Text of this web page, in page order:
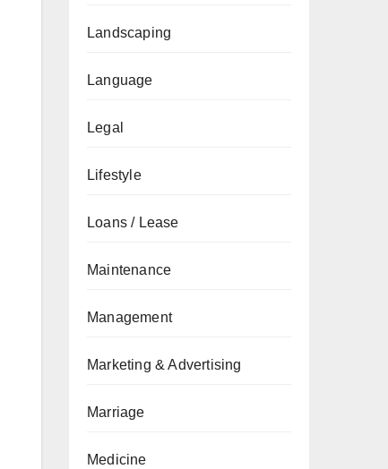
Landscaping
Language
Legal
Lifestyle
Loans / Lease
Maintenance
Management
Marketing & Advertising
Marriage
Medicine